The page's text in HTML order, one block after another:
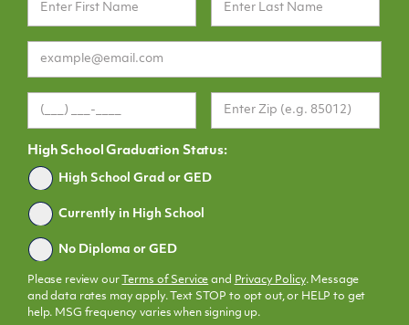
High School Graduation Status:
Graduated
High School Grad or GED
Currently in High School
No Diploma or GED
Please review our Terms of Service and Privacy Policy. Message
and data rates may apply. Text STOP to opt out, or HELP to get
help. MSG frequency varies when signing up.